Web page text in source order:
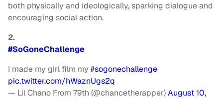
both physically and ideologically, sparking dialogue and
encouraging social action.
2.
#SoGoneChallenge
I made my girl film my #sogonechallenge
pic.twitter.com/hWaznUgs2q
— Lil Chano From 79th (@chancetherapper)August 10,